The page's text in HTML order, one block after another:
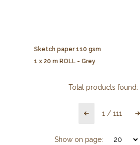
Sketch paper 110 gsm
1 x 20 m ROLL - Grey
Total products found:
1 / 111
Show on page: